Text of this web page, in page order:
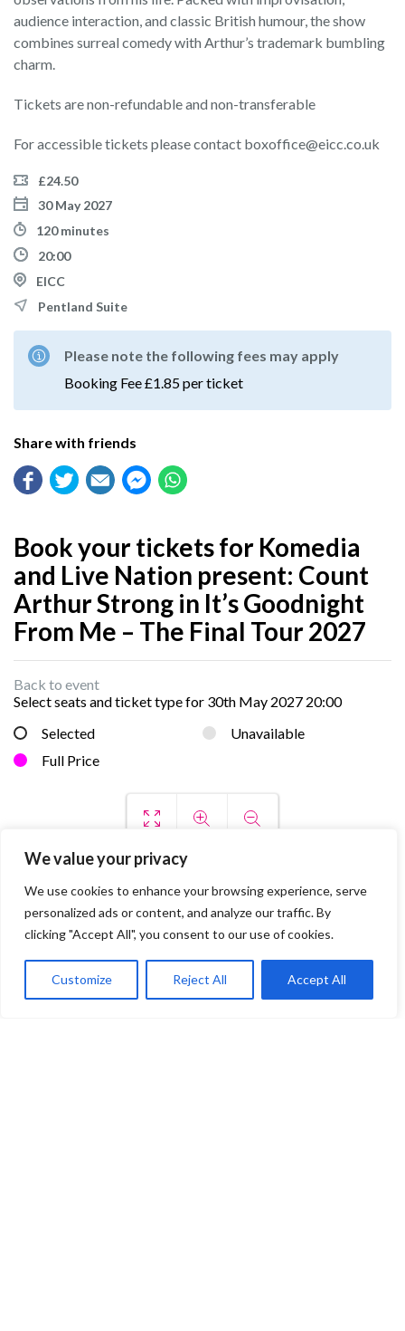
We value your privacy
We use cookies to enhance your browsing experience, serve
personalized ads or content, and analyze our traffic. By
clicking "Accept All", you consent to our use of cookies.
Customize Reject All Accept All
audience interaction, and classic British humour, the show
combines surreal comedy with Arthur’s trademark bumbling
charm.
Tickets are non-refundable and non-transferable
For accessible tickets please contact boxoffice@eicc.co.uk
£24.50
30 May 2027
120 minutes
20:00
EICC
Pentland Suite
Please note the following fees may apply
Booking Fee £1.85 per ticket
Share with friends
Book your tickets for Komedia
and Live Nation present: Count
Arthur Strong in It’s Goodnight
From Me – The Final Tour 2027
Back to event
Select seats and ticket type for 30th May 2027 20:00
Selected
Unavailable
Full Price